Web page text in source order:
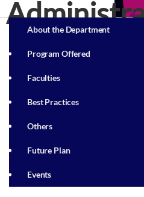
About the Department
Program Offered
Faculties
Best Practices
Others
Future Plan
Events